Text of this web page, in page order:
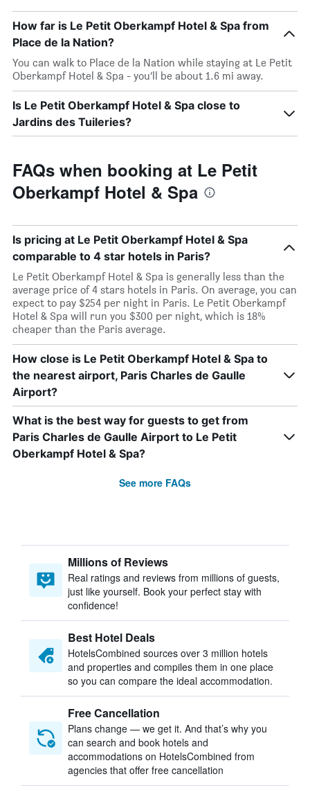
How far is Le Petit Oberkampf Hotel & Spa from
Place de la Nation?
You can walk to Place de la Nation while staying at Le Petit
Oberkampf Hotel & Spa - you’ll be about 1.6 mi away.
Is Le Petit Oberkampf Hotel & Spa close to
Jardins des Tuileries?
FAQs when booking at Le Petit
Oberkampf Hotel & Spa
Is pricing at Le Petit Oberkampf Hotel & Spa
comparable to 4 star hotels in Paris?
Le Petit Oberkampf Hotel & Spa is generally less than the
average price of 4 stars hotels in Paris. On average, you can
expect to pay $254 per night in Paris. Le Petit Oberkampf
Hotel & Spa will run you $300 per night, which is 18%
cheaper than the Paris average.
How close is Le Petit Oberkampf Hotel & Spa to
the nearest airport, Paris Charles de Gaulle
Airport?
What is the best way for guests to get from
Paris Charles de Gaulle Airport to Le Petit
Oberkampf Hotel & Spa?
See more FAQs
Millions of Reviews
Real ratings and reviews from millions of guests,
just like yourself. Book your perfect stay with
confidence!
Best Hotel Deals
HotelsCombined sources over 3 million hotels
and properties and compiles them in one place
so you can compare the ideal accommodation.
Free Cancellation
Plans change — we get it. And that’s why you
can search and book hotels and
accommodations on HotelsCombined from
agencies that offer free cancellation